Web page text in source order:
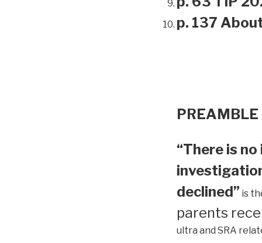
p. 137
PREAMBLE
“There is
declined” is
parents
ultra and SRA